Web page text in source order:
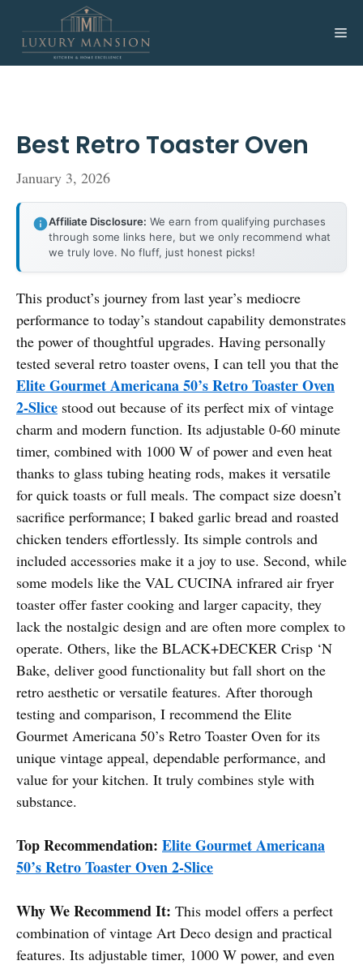
content
Best Retro Toaster Oven
January 3, 2026
Affiliate Disclosure: We earn from qualifying purchases
through some links here, but we only recommend what
we truly love. No fluff, just honest picks!
This product’s journey from last year’s mediocre
performance to today’s standout capability demonstrates
the power of thoughtful upgrades. Having personally
tested several retro toaster ovens, I can tell you that the
Elite Gourmet Americana 50’s Retro Toaster Oven
2-Slice stood out because of its perfect mix of vintage
charm and modern function. Its adjustable 0-60 minute
timer, combined with 1000 W of power and even heat
thanks to glass tubing heating rods, makes it versatile
for quick toasts or full meals. The compact size doesn’t
sacrifice performance; I baked garlic bread and roasted
chicken tenders effortlessly. Its simple controls and
included accessories make it a joy to use. Second, while
some models like the VAL CUCINA infrared air fryer
toaster offer faster cooking and larger capacity, they
lack the nostalgic design and are often more complex to
operate. Others, like the BLACK+DECKER Crisp ‘N
Bake, deliver good functionality but fall short on the
retro aesthetic or versatile features. After thorough
testing and comparison, I recommend the Elite
Gourmet Americana 50’s Retro Toaster Oven for its
unique vintage appeal, dependable performance, and
value for your kitchen. It truly combines style with
substance.
Top Recommendation: Elite Gourmet Americana
50’s Retro Toaster Oven 2-Slice
Why We Recommend It: This model offers a perfect
combination of vintage Art Deco design and practical
features. Its adjustable timer, 1000 W power, and even